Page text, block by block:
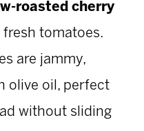
roasted cherry
fresh tomatoes.
are jammy,
olive oil, perfect
without sliding